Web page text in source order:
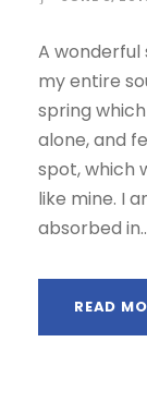
A wonderful
my entire
spring
alone, and
spot, which
like mine. I
absorbed
READ